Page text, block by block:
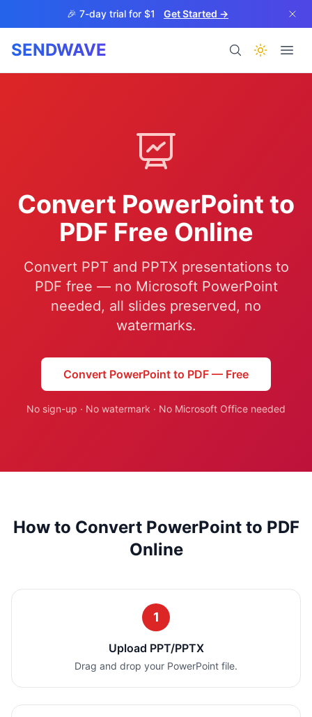
Skip to main content🎉 7-day trial for $1 Get Started →
SENDWAVE
BETA
Help
Studio NEW
Convert PowerPoint to
PDF Free Online
Convert PPT and PPTX presentations to
PDF free — no Microsoft PowerPoint
needed, all slides preserved, no
watermarks.
Convert PowerPoint to PDF — Free
No sign-up · No watermark · No Microsoft Office needed
How to Convert PowerPoint to PDF
Online
1
Upload PPT/PPTX
Drag and drop your PowerPoint file.